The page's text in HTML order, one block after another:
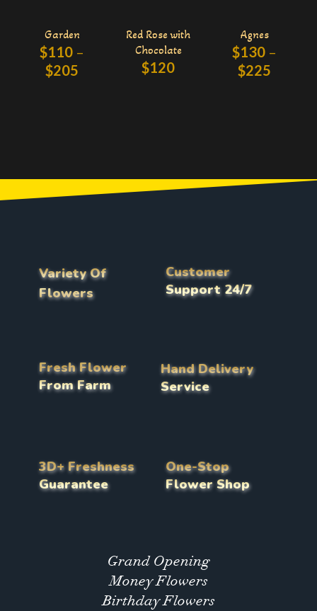
Garden
$110 –
$205
Red Rose with
Chocolate
$120
Agnes
$130 –
$225
Variety Of
Flowers
Customer
Support 24/7
Fresh Flower
From Farm
Hand Delivery
Service
3D+ Freshness
Guarantee
One-Stop
Flower Shop
Grand Opening
Money Flowers
Birthday Flowers